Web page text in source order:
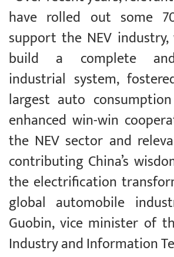
have rolled out some
support the NEV
build a complete
industrial system,
largest auto
enhanced win-win
the NEV sector and
contributing China’s
the electrification
global automobile
Guobin, vice minister of
Industry and Information